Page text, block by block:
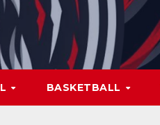
BASKETBALL